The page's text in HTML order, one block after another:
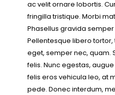
ac velit ornare lobortis.
fringilla tristique. Morbi
Phasellus gravida semper
Pellentesque libero tortor,
eget, semper nec, quam.
felis. Nunc egestas,
felis eros vehicula leo, at
pede. Donec interdum,